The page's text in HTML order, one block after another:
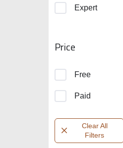
Expert
Price
Free
Paid
Clear All
Filters